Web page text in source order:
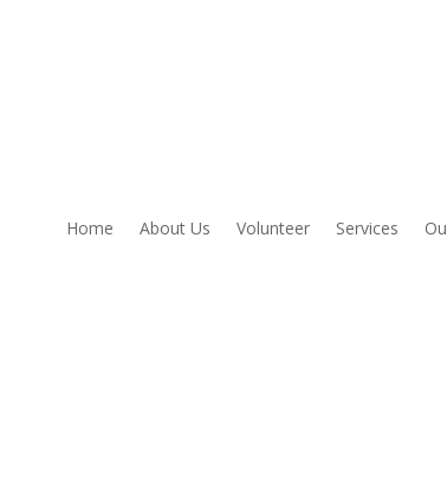
Home About Us Volunteer Services